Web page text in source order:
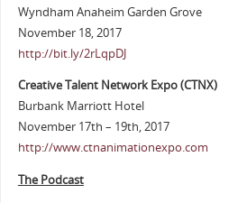
Wyndham Anaheim Garden Grove
November 18, 2017
http://bit.ly/2rLqpDJ
Creative Talent Network Expo (CTNX)
Burbank Marriott Hotel
November 17th – 19th, 2017
http://www.ctnanimationexpo.com
The Podcast